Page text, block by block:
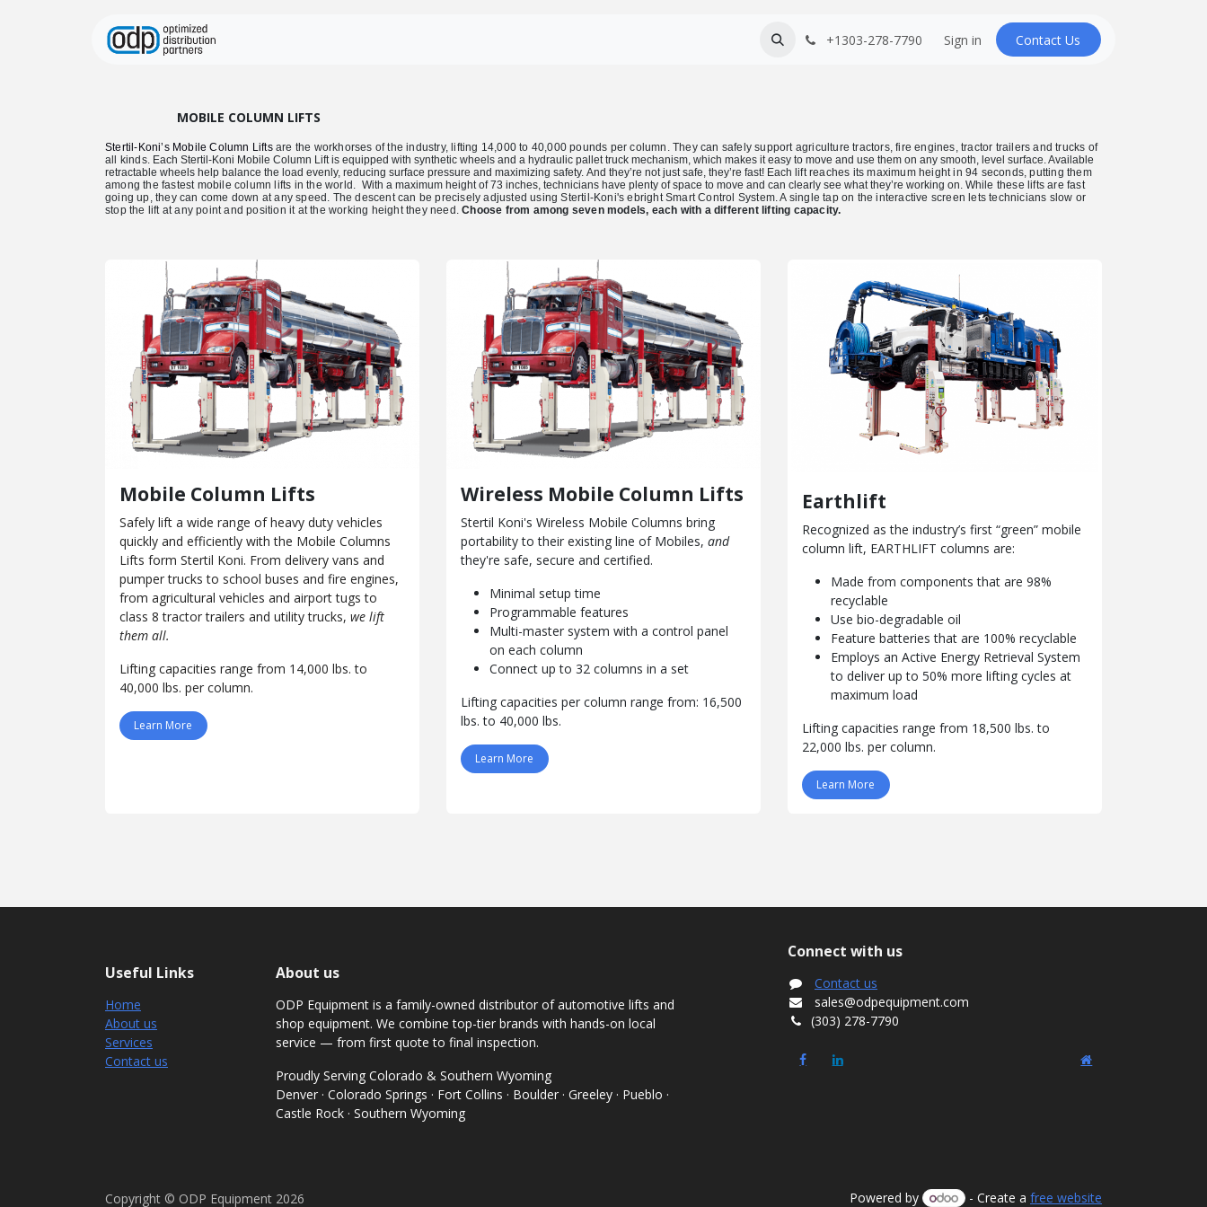
+1303-278-7790 Sign in Contact U​​s
MOBILE COLUMN LIFTS
Stertil-Koni’s Mobile Column Liftsare the workhorses of the industry, lifting 14,000 to 40,000 pounds per column. They can safely support agriculture tractors, fire engines, tractor trailers and trucks of
all kinds. Each Stertil-Koni Mobile Column Lift is equipped with synthetic wheels and a hydraulic pallet truck mechanism, which makes it easy to move and use them on any smooth, level surface. Available
retractable wheels help balance the load evenly, reducing surface pressure and maximizing safety. And they’re not just safe, they’re fast! Each lift reaches its maximum height in 94 seconds, putting them
among the fastest mobile column lifts in the world. With a maximum height of 73 inches, technicians have plenty of space to move and can clearly see what they’re working on. While these lifts are fast
going up, they can come down at any speed. The descent can be precisely adjusted using Stertil-Koni's ebright Smart Control System. A single tap on the interactive screen lets technicians slow or
stop the lift at any point and position it at the working height they need.Choose from among seven models, each with a different lifting capacity.
Mobile Column Lifts
Safely lift a wide range of heavy duty vehicles
quickly and efficiently with the Mobile Columns
Lifts form Stertil Koni. From delivery vans and
pumper trucks to school buses and fire engines,
from agricultural vehicles and airport tugs to
class 8 tractor trailers and utility trucks, we lift
them all.
Lifting capacities range from 14,000 lbs. to
40,000 lbs. per column.
Learn More
Wireless Mobile Column Lifts
Stertil Koni's Wireless Mobile Columns bring
portability to their existing line of Mobiles, and
they're safe, secure and certified.
Minimal setup time
Programmable features
Multi-master system with a control panel
on each column
Connect up to 32 columns in a set
Lifting capacities per column range from: 16,500
lbs. to 40,000 lbs.
Learn More
Earthlift
Recognized as the industry’s first “green” mobile
column lift, EARTHLIFT columns are:
Made from components that are 98%
recyclable
Use bio-degradable oil
Feature batteries that are 100% recyclable
Employs an Active Energy Retrieval System
to deliver up to 50% more lifting cycles at
maximum load
Lifting capacities range from 18,500 lbs. to
22,000 lbs. per column.
Learn More
Useful Links
Home
About us
Services
Contact us
About us
ODP Equipment is a family-owned distributor of automotive lifts and
shop equipment. We combine top-tier brands with hands-on local
service — from first quote to final inspection.
Proudly Serving Colorado & Southern Wyoming
Denver · Colorado Springs · Fort Collins · Boulder · Greeley · Pueblo ·
Castle Rock · Southern Wyoming
Connect with us
Contact us
sales@odpequipment.com
(303) 278-7790
Copyright © ODP Equipment 2026 Powered by - Create a free website